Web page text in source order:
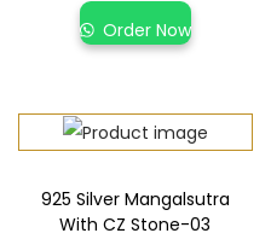
Order Now
925 Silver Mangalsutra
With CZ Stone-03